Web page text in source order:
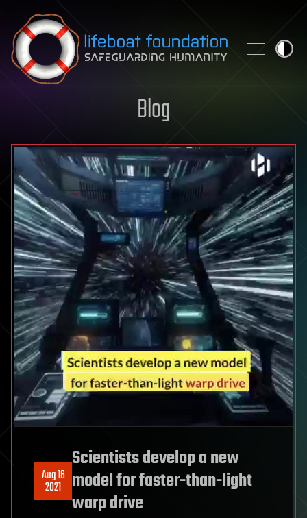
Skip to content
Blog
Aug 16
2021
Scientists develop a new
model for faster-than-light
warp drive